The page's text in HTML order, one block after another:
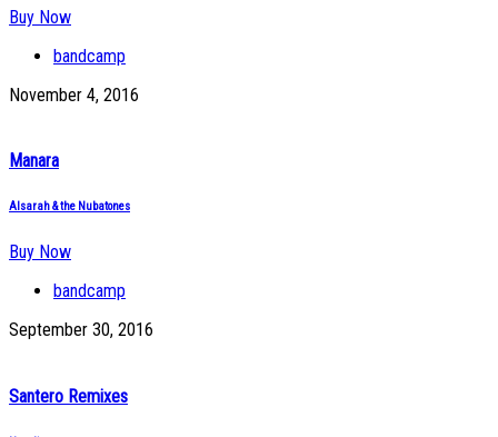
Buy Now
bandcamp
November 4, 2016
Manara
Alsarah & the Nubatones
Buy Now
bandcamp
September 30, 2016
Santero Remixes